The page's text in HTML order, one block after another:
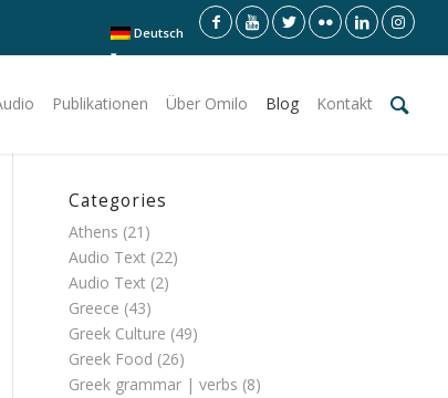
Deutsch
Publikationen Über Omilo Blog Kontakt
Categories
Athens (21)
Audio Text (22)
Audio Text (2)
Greece (43)
Greek Culture (49)
Greek Food (26)
Greek grammar | verbs (8)